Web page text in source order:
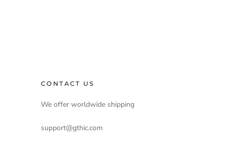
CONTACT US
We offer worldwide shipping
support@gthic.com